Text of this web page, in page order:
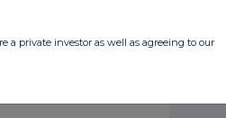
a private investor as well as agreeing to our